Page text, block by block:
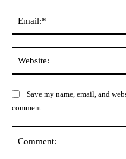
Save my name, email, and
comment.